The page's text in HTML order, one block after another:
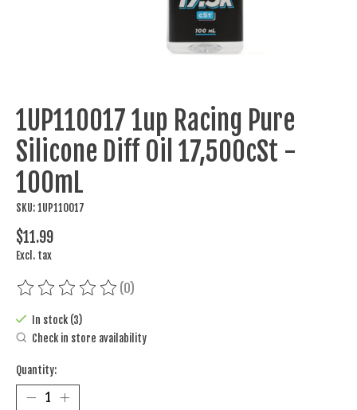
1UP110017 1up Racing Pure
Silicone Diff Oil 17,500cSt -
100mL
SKU: 1UP110017
$11.99
Excl. tax
The rating of this product is
(0)
In stock (3)
Check in store availability
Quantity: